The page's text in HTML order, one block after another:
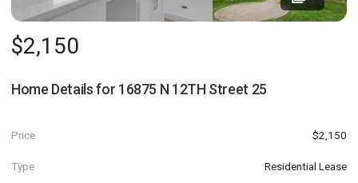
$2,150
Home Details for 16875 N 12TH Street 25
Price $2,150
Type Residential Lease